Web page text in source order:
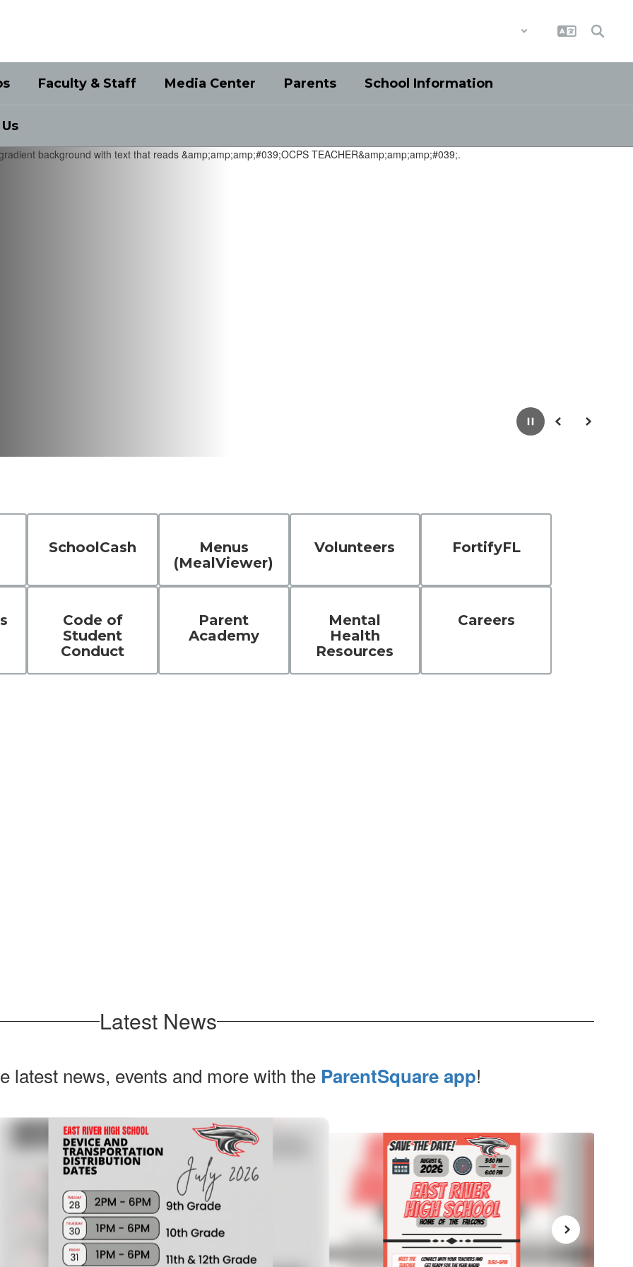
Faculty & Staff Media Center Parents School Information
PausePrevious Next
SchoolCash
Menus
(MealViewer)
Volunteers FortifyFL
Code of
Student
Conduct
Parent
Academy
Mental
Health
Resources
Careers
Latest News
latest news, events and more with the ParentSquare app!